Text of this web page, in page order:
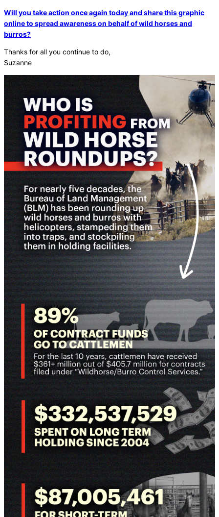
Will you take action once again today and share this graphic
online to spread awareness on behalf of wild horses and
burros?
Thanks for all you continue to do,
Suzanne